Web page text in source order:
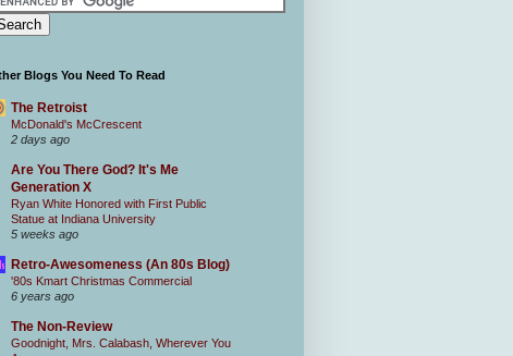
Blogs You Need To Read
The Retroist
McDonald's McCrescent
2 days ago
Are You There God? It's Me
Generation X
Ryan White Honored with First Public
Statue at Indiana University
5 weeks ago
Retro-Awesomeness (An 80s Blog)
'80s Kmart Christmas Commercial
6 years ago
The Non-Review
Goodnight, Mrs. Calabash, Wherever You